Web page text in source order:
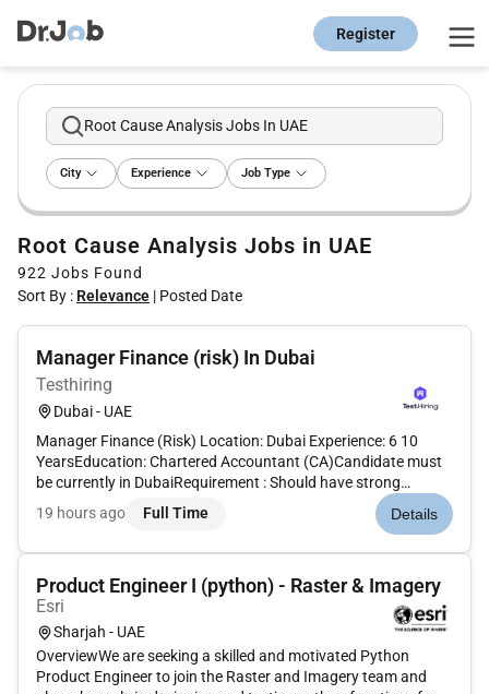
Register
Root Cause Analysis Jobs In UAE
City Experience Job Type
Root Cause Analysis Jobs in UAE
922 Jobs Found
Sort By : Relevance | Posted Date
Manager Finance (risk) In Dubai
Testhiring
Dubai - UAE
Manager Finance (Risk) Location: Dubai Experience: 6 10
YearsEducation: Chartered Accountant (CA)Candidate must
be currently in DubaiRequirement : Should have strong
experience in risk management internal audit and MIS
reporting ideally in an FMCG or multinational environment.
19 hours ago Full Time Details
Product Engineer I (python) - Raster & Imagery
Esri
Sharjah - UAE
OverviewWe are seeking a skilled and motivated Python
Product Engineer to join the Raster and Imagery team and